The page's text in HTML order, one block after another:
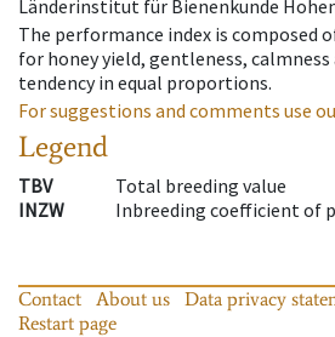
Länderinstitut für Bienenkunde
The performance index is composed
for honey yield, gentleness,
tendency in equal proportions.
For suggestions and comments use
Legend
TBV
Total breeding value
INZW
Inbreeding coefficient of
Contact About us Data privacy
Restart page